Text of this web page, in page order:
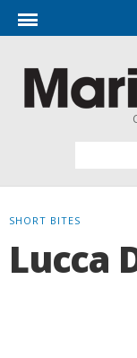
SHORT BITES
Lucca